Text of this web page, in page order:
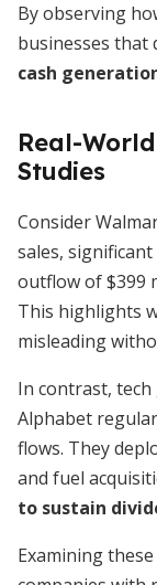
By observing
businesses that
cash
Real-
Studies
Consider
sales,
outflow of $399
This highlights
misleading
In contrast,
Alphabet
flows. They
and fuel
to sustain
Examining